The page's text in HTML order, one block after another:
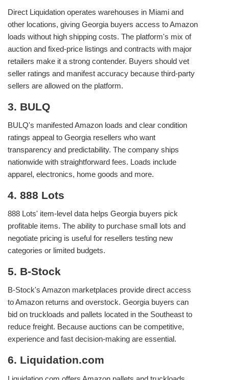
Direct Liquidation operates warehouses in Miami and
other locations, giving Georgia buyers access to Amazon
loads without high shipping costs. The platform's mix of
auction and fixed‑price listings and contracts with major
retailers make it a strong contender. Buyers should vet
seller ratings and manifest accuracy because third‑party
sellers are allowed on the platform.
3. BULQ
BULQ's manifested Amazon loads and clear condition
ratings appeal to Georgia resellers who want
transparency and predictability. The company ships
nationwide with straightforward fees. Loads include
apparel, electronics, home goods and more.
4. 888 Lots
888 Lots' item‑level data helps Georgia buyers pick
profitable items. The ability to purchase small lots and
negotiate pricing is useful for resellers testing new
categories or limited budgets.
5. B‑Stock
B‑Stock's Amazon marketplaces provide direct access
to Amazon returns and overstock. Georgia buyers can
bid on truckloads and pallets located in the Southeast to
reduce freight. Because auctions can be competitive,
experience and fast decision‑making are essential.
6. Liquidation.com